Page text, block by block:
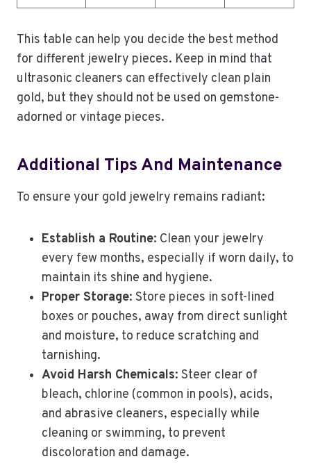
This table can help you decide the best method
for different jewelry pieces. Keep in mind that
ultrasonic cleaners can effectively clean plain
gold, but they should not be used on gemstone-
adorned or vintage pieces.
Additional Tips And Maintenance
To ensure your gold jewelry remains radiant:
Establish a Routine: Clean your jewelry
every few months, especially if worn daily, to
maintain its shine and hygiene.
Proper Storage: Store pieces in soft-lined
boxes or pouches, away from direct sunlight
and moisture, to reduce scratching and
tarnishing.
Avoid Harsh Chemicals: Steer clear of
bleach, chlorine (common in pools), acids,
and abrasive cleaners, especially while
cleaning or swimming, to prevent
discoloration and damage.